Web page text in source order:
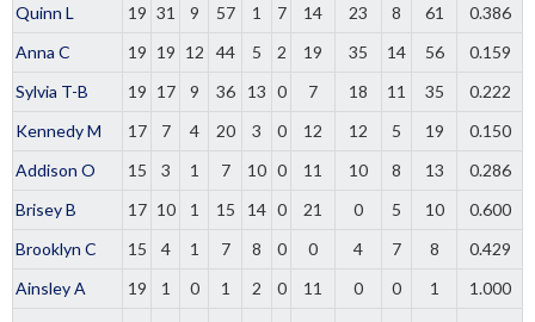
Quinn L
19 31 9 57 1 7 14 23 8 61
0.386
Anna C
19 19 12 44 5 2 19 35 14 56
0.159
Sylvia T-B
19 17 9 36 13 0 7 18 11 35
0.222
Kennedy M
17 7 4 20 3 0 12 12 5 19
0.150
Addison O
15 3 1 7 10 0 11 10 8 13
0.286
Brisey B
17 10 1 15 14 0 21 0 5 10
0.600
Brooklyn C
15 4 1 7 8 0 0 4 7 8
0.429
Ainsley A
19 1 0 1 2 0 11 0 0 1
1.000